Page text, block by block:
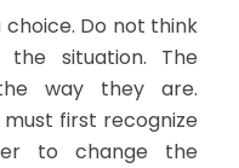
Do not think
situation. The
way they are.
first recognize
to change the